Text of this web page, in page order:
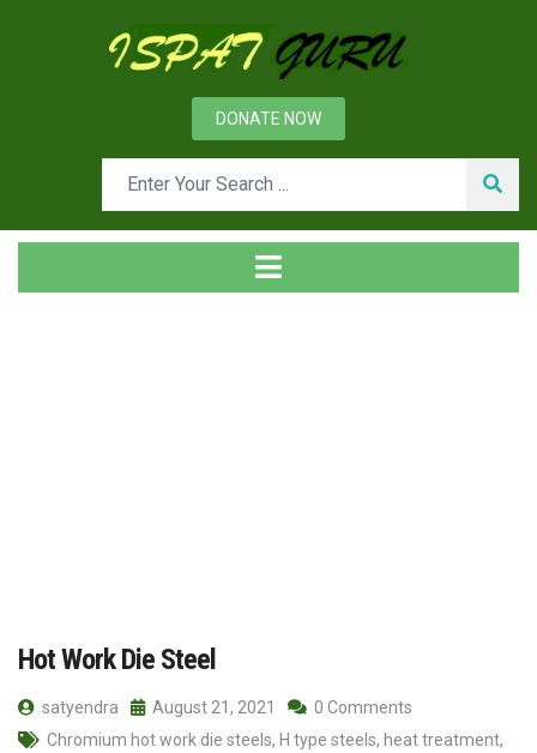
DONATE NOW
Hot Work Die Steel
satyendra August 21, 2021
0 Comments
Chromium hot work die steels, H type steels, heat treatment,